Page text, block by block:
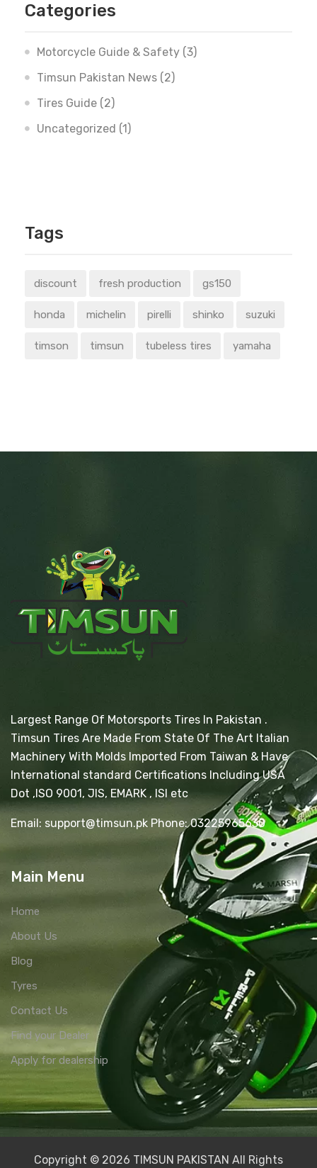
Categories
Motorcycle Guide & Safety (3)
Timsun Pakistan News (2)
Tires Guide (2)
Uncategorized (1)
Tags
discount fresh production gs150
honda michelin pirelli shinko suzuki
timson timsun tubeless tires yamaha
Largest Range Of Motorsports Tires In Pakistan .
Timsun Tires Are Made From State Of The Art Italian
Machinery With Molds Imported From Taiwan & Have
International standard Certifications Including USA
Dot ,ISO 9001, JIS, EMARK , ISI etc
Email: support@timsun.pk Phone: 03225965630
Main Menu
Home
About Us
Blog
Tyres
Contact Us
Find your Dealer
Apply for dealership
Copyright © 2026 TIMSUN PAKISTAN All Rights